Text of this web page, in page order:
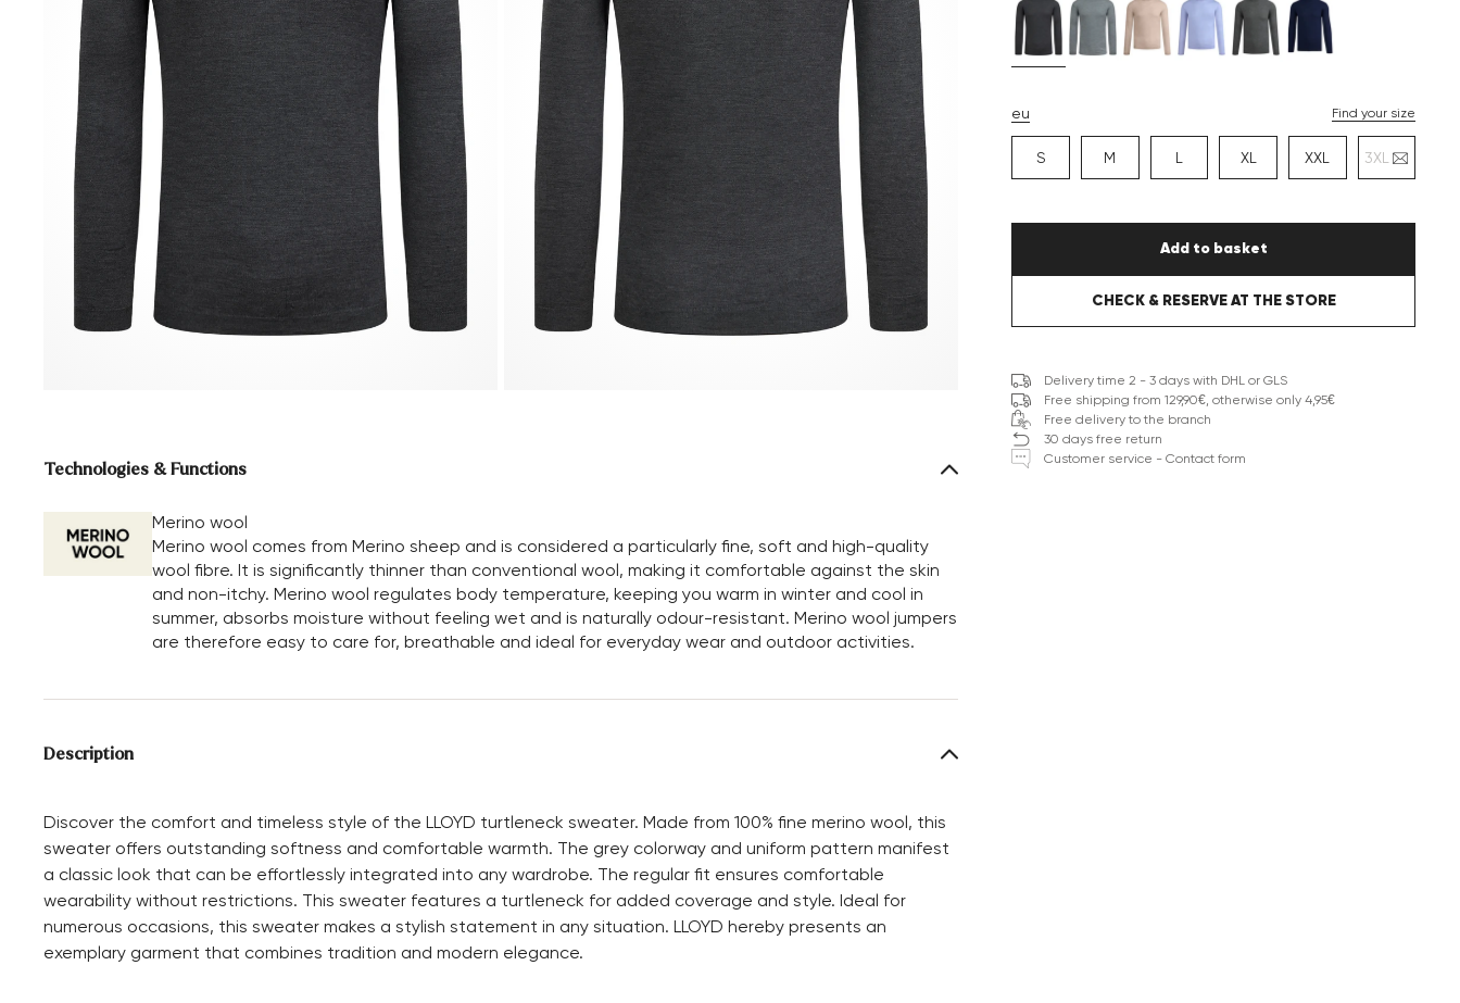
Technologies & Functions
Merino wool
Merino wool comes from Merino sheep and is considered a particularly fine, soft and high-quality
wool fibre. It is significantly thinner than conventional wool, making it comfortable against the skin
and non-itchy. Merino wool regulates body temperature, keeping you warm in winter and cool in
summer, absorbs moisture without feeling wet and is naturally odour-resistant. Merino wool jumpers
are therefore easy to care for, breathable and ideal for everyday wear and outdoor activities.
Description
Discover the comfort and timeless style of the LLOYD turtleneck sweater. Made from 100% fine merino wool, this
sweater offers outstanding softness and comfortable warmth. The grey colorway and uniform pattern manifest
a classic look that can be effortlessly integrated into any wardrobe. The regular fit ensures comfortable
wearability without restrictions. This sweater features a turtleneck for added coverage and style. Ideal for
numerous occasions, this sweater makes a stylish statement in any situation. LLOYD hereby presents an
exemplary garment that combines tradition and modern elegance.
eu Find your size
S M L XL XXL 3XL
Add to basket
CHECK & RESERVE AT THE STORE
Delivery time 2 - 3 days with DHL or GLS
Free shipping from 129,90€, otherwise only 4,95€
Free delivery to the branch
30 days free return
Customer service - Contact form